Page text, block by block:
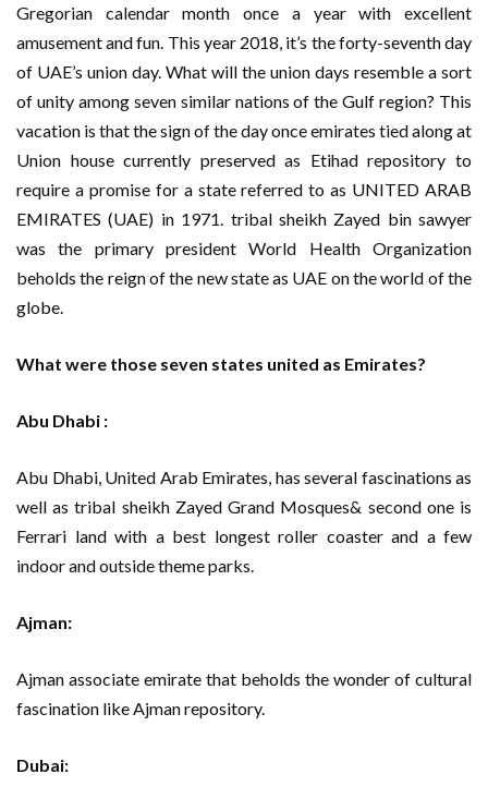
Gregorian calendar month once a year with excellent
amusement and fun. This year 2018, it’s the forty-seventh day
of UAE’s union day. What will the union days resemble a sort
of unity among seven similar nations of the Gulf region? This
vacation is that the sign of the day once emirates tied along at
Union house currently preserved as Etihad repository to
require a promise for a state referred to as UNITED ARAB
EMIRATES (UAE) in 1971. tribal sheikh Zayed bin sawyer
was the primary president World Health Organization
beholds the reign of the new state as UAE on the world of the
globe.
What were those seven states united as Emirates?
Abu Dhabi :
Abu Dhabi, United Arab Emirates, has several fascinations as
well as tribal sheikh Zayed Grand Mosques& second one is
Ferrari land with a best longest roller coaster and a few
indoor and outside theme parks.
Ajman:
Ajman associate emirate that beholds the wonder of cultural
fascination like Ajman repository.
Dubai: